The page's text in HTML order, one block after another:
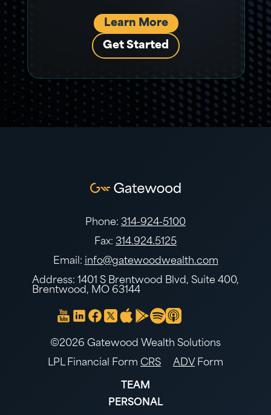
Learn More
Get Started
Phone: 314-924-5100
Fax: 314.924.5125
Email: info@gatewoodwealth.com
Address: 1401 S Brentwood Blvd, Suite 400,
Brentwood, MO 63144
©2026 Gatewood Wealth Solutions
LPL Financial Form CRS ADV Form
TEAM
PERSONAL